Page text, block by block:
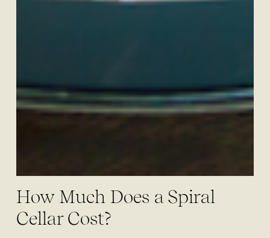
How Much Does a Spiral
Cellar Cost?